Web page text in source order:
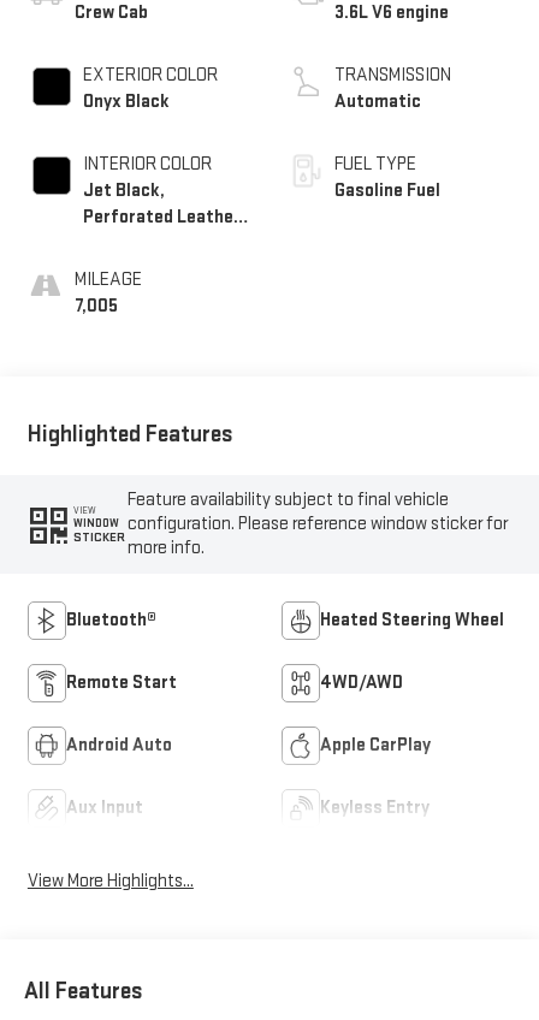
Crew Cab
EXTERIOR COLOR
Onyx Black
INTERIOR COLOR
Jet Black,
Perforated Leather-
MILEAGE
7,005
3.6L V6 engine
TRANSMISSION
Automatic
FUEL TYPE
Gasoline Fuel
Highlighted Features
VIEW
WINDOW
STICKER
Feature availability subject to final vehicle
configuration. Please reference window sticker for
more info.
Bluetooth® Heated Steering Wheel
Remote Start 4WD/AWD
Android Auto Apple CarPlay
Aux Input Keyless Entry
View More Highlights...
All Features